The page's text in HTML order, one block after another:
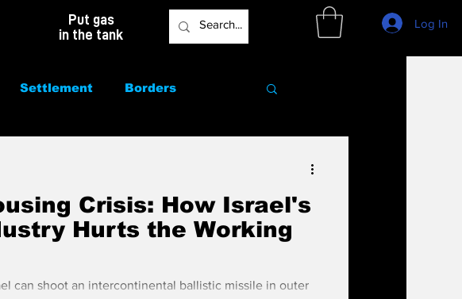
Put gas
in the tank
Log In
Settlement Borders
Crisis: How Israel's
Hurts the Working
can shoot an intercontinental ballistic missile in outer